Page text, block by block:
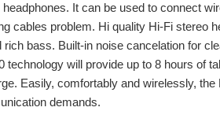
It can be used to connect
cables problem. Hi quality Hi-Fi stereo
bass. Built-in noise cancelation for
technology will provide up to 8 hours of
Easily, comfortably and wirelessly, the
demands.